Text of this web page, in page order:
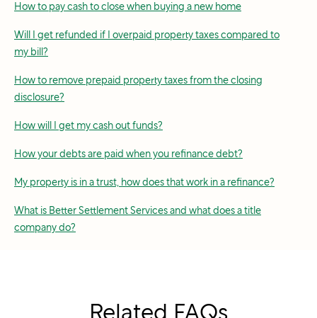
How to pay cash to close when buying a new home
Will I get refunded if I overpaid property taxes compared to
my bill?
How to remove prepaid property taxes from the closing
disclosure?
How will I get my cash out funds?
How your debts are paid when you refinance debt?
My property is in a trust, how does that work in a refinance?
What is Better Settlement Services and what does a title
company do?
Related FAQs